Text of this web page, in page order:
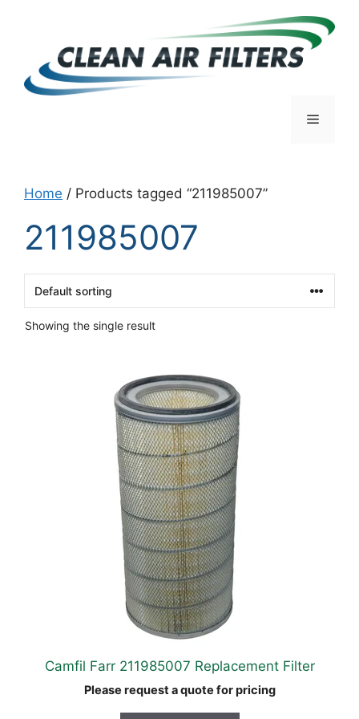
Menu
Home / Products tagged “211985007”
211985007
Showing the single result
Camfil Farr 211985007 Replacement Filter
Please request a quote for pricing